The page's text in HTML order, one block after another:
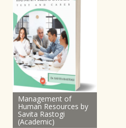
Management of
Human Resources by
Savita Rastogi
(Academic)